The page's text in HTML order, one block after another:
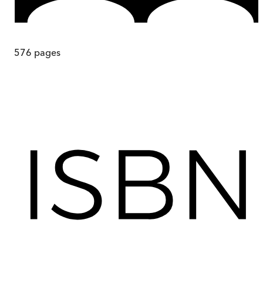
576 pages